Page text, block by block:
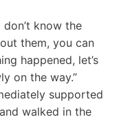
know the
them, you can
happened, let’s
on the way.”
supported
walked in the